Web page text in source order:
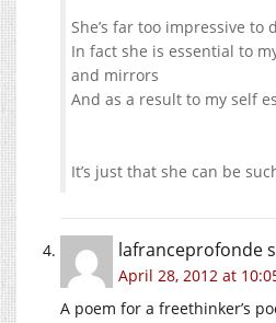
She’s far too impressive to
In fact she is essential to
and mirrors
And as a result to my self
It’s just that she can be
lafranceprofonde
April 28, 2012 at
A poem for a freethinker’s